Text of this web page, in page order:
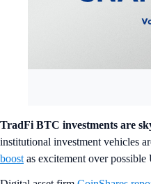
TradFi BTC investments are
institutional investment vehicles
boost as excitement over